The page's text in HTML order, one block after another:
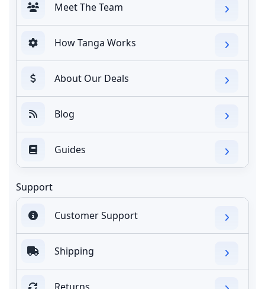
Meet The Team
How Tanga Works
About Our Deals
Blog
Guides
Support
Customer Support
Shipping